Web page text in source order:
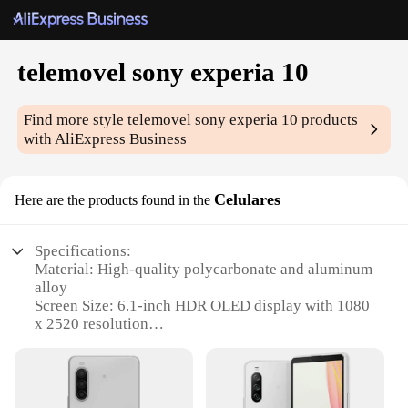
telemovel sony experia 10
Find more styletelemovel sony experia 10 products
with AliExpress Business
Here are the products found in the Celulares
Specifications:
Material: High-quality polycarbonate and aluminum
alloy
Screen Size: 6.1-inch HDR OLED display with 1080
x 2520 resolution
128GB storage
Camera: Triple rear camera setup (12MP, 12MP,
0.3MP) and 8MP front camera